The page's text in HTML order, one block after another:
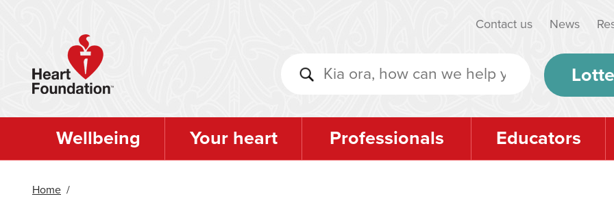
Contact us News
Wellbeing Your heart Professionals Educators
Home /